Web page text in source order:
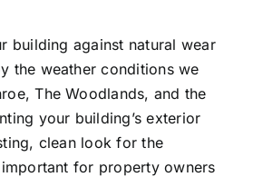
building against natural wear
the weather conditions we
The Woodlands, and the
your building’s exterior
clean look for the
for property owners